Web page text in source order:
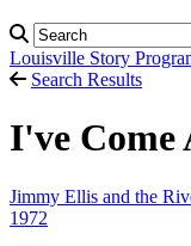
Louisville Story
Search Results
I've Come
Jimmy Ellis and the
1972